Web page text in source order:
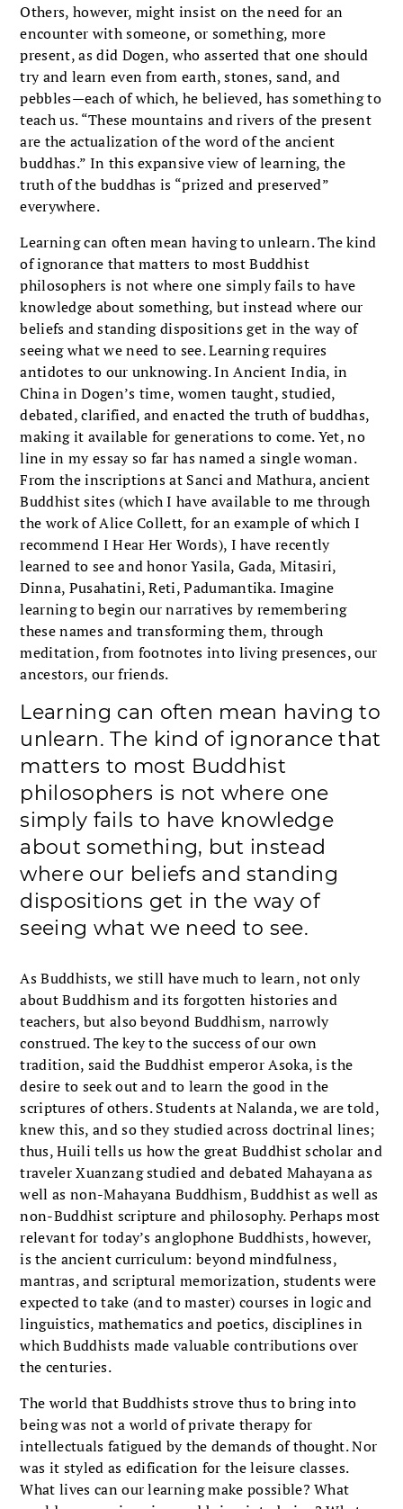
Others, however, might insist on the need for an
encounter with someone, or something, more
present, as did Dogen, who asserted that one should
try and learn even from earth, stones, sand, and
pebbles—each of which, he believed, has something to
teach us. “These mountains and rivers of the present
are the actualization of the word of the ancient
buddhas.” In this expansive view of learning, the
truth of the buddhas is “prized and preserved”
everywhere.
Learning can often mean having to unlearn. The kind
of ignorance that matters to most Buddhist
philosophers is not where one simply fails to have
knowledge about something, but instead where our
beliefs and standing dispositions get in the way of
seeing what we need to see. Learning requires
antidotes to our unknowing. In Ancient India, in
China in Dogen’s time, women taught, studied,
debated, clarified, and enacted the truth of buddhas,
making it available for generations to come. Yet, no
line in my essay so far has named a single woman.
From the inscriptions at Sanci and Mathura, ancient
Buddhist sites (which I have available to me through
the work of Alice Collett, for an example of which I
recommend I Hear Her Words), I have recently
learned to see and honor Yasila, Gada, Mitasiri,
Dinna, Pusahatini, Reti, Padumantika. Imagine
learning to begin our narratives by remembering
these names and transforming them, through
meditation, from footnotes into living presences, our
ancestors, our friends.
Learning can often mean having to
unlearn. The kind of ignorance that
matters to most Buddhist
philosophers is not where one
simply fails to have knowledge
about something, but instead
where our beliefs and standing
dispositions get in the way of
seeing what we need to see.
As Buddhists, we still have much to learn, not only
about Buddhism and its forgotten histories and
teachers, but also beyond Buddhism, narrowly
construed. The key to the success of our own
tradition, said the Buddhist emperor Asoka, is the
desire to seek out and to learn the good in the
scriptures of others. Students at Nalanda, we are told,
knew this, and so they studied across doctrinal lines;
thus, Huili tells us how the great Buddhist scholar and
traveler Xuanzang studied and debated Mahayana as
well as non-Mahayana Buddhism, Buddhist as well as
non-Buddhist scripture and philosophy. Perhaps most
relevant for today’s anglophone Buddhists, however,
is the ancient curriculum: beyond mindfulness,
mantras, and scriptural memorization, students were
expected to take (and to master) courses in logic and
linguistics, mathematics and poetics, disciplines in
which Buddhists made valuable contributions over
the centuries.
The world that Buddhists strove thus to bring into
being was not a world of private therapy for
intellectuals fatigued by the demands of thought. Nor
was it styled as edification for the leisure classes.
What lives can our learning make possible? What